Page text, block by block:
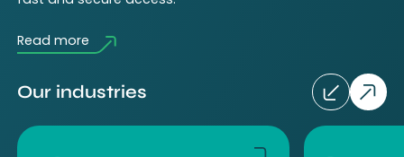
Read more
Our industries